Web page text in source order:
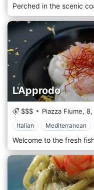
L'Approdo
$$$ Piazza Fiume, 8,
Italian Mediterranean